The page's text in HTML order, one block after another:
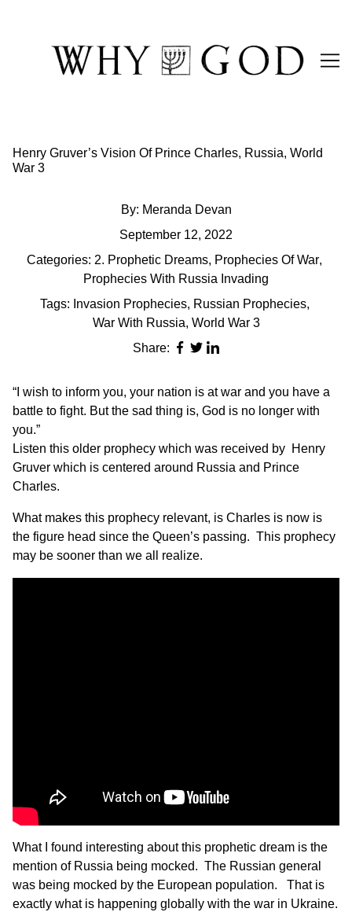
Henry Gruver’s Vision Of Prince Charles, Russia, World
War 3
By: Meranda Devan
September 12, 2022
Categories: 2. Prophetic Dreams, Prophecies Of War,
Prophecies With Russia Invading
Tags: Invasion Prophecies, Russian Prophecies,
War With Russia, World War 3
Share:
“I wish to inform you, your nation is at war and you have a
battle to fight. But the sad thing is, God is no longer with
you.”
Listen this older prophecy which was received by Henry
Gruver which is centered around Russia and Prince
Charles.
What makes this prophecy relevant, is Charles is now is
the figure head since the Queen’s passing. This prophecy
may be sooner than we all realize.
What I found interesting about this prophetic dream is the
mention of Russia being mocked. The Russian general
was being mocked by the European population. That is
exactly what is happening globally with the war in Ukraine.